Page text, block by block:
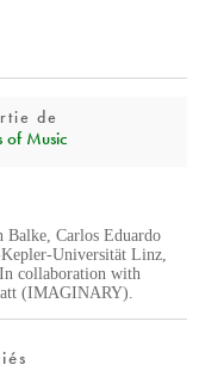
de
of Music
Balke, Carlos Eduardo
Universität Linz,
collaboration with
(IMAGINARY).